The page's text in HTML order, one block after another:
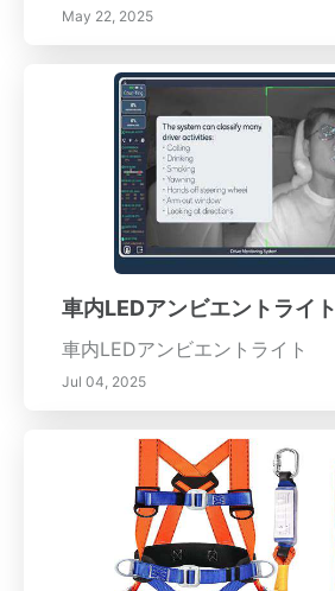
May 22, 2025
車内LEDアンビエントライト
車内LEDアンビエントライト
Jul 04, 2025